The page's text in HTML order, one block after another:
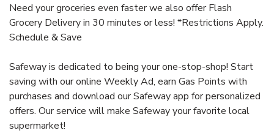
Need your groceries even faster we also offer Flash
Grocery Delivery in 30 minutes or less! *Restrictions Apply.
Schedule & Save
Safeway is dedicated to being your one-stop-shop! Start
saving with our online Weekly Ad, earn Gas Points with
purchases and download our Safeway app for personalized
offers. Our service will make Safeway your favorite local
supermarket!